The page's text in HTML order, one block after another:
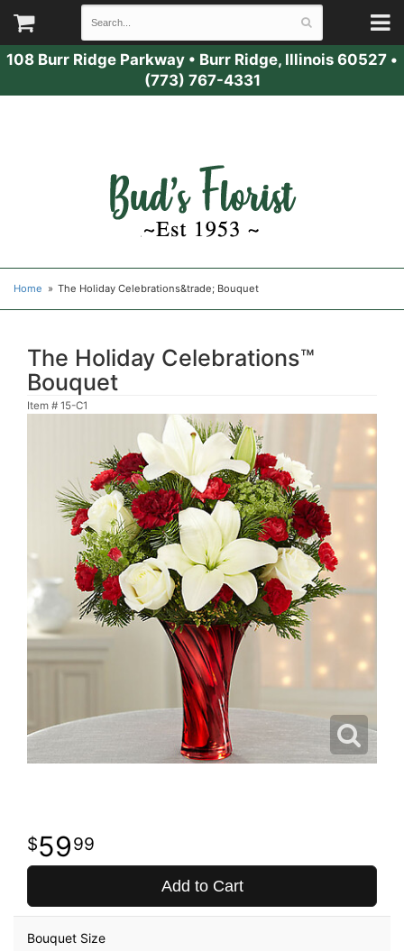
108 Burr Ridge Parkway • Burr Ridge, Illinois 60527 •
(773) 767-4331
Home The Holiday Celebrations&trade; Bouquet
The Holiday Celebrations™
Bouquet
Item # 15-C1
5999
Add to Cart
Bouquet Size